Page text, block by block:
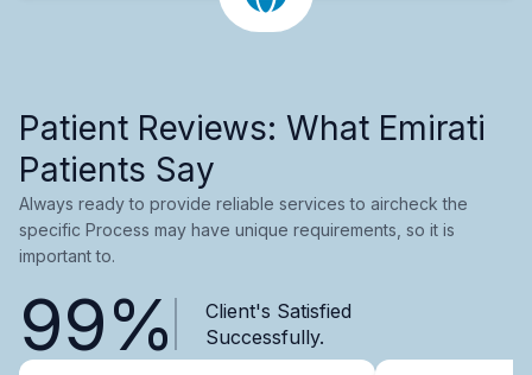
Patient Reviews: What Emirati
Patients Say
Always ready to provide reliable services to aircheck the
specific Process may have unique requirements, so it is
important to.
99%
Client's Satisfied
Successfully.